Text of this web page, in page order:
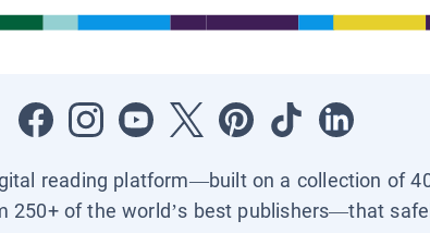
reading platform—built on a collection of
250+ of the world’s best publishers—that